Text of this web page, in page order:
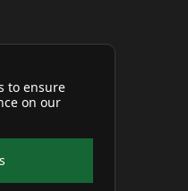
to ensure
on our